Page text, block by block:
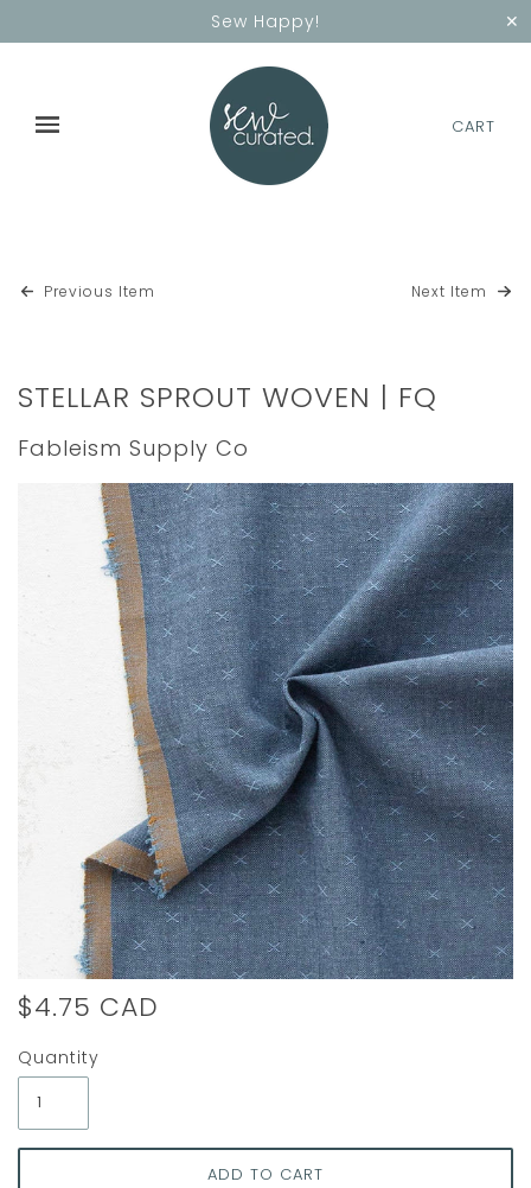
Sew Happy! ✕
CART
Previous Item Next Item
STELLAR SPROUT WOVEN | FQ
Fableism Supply Co
$4.75 CAD
Quantity